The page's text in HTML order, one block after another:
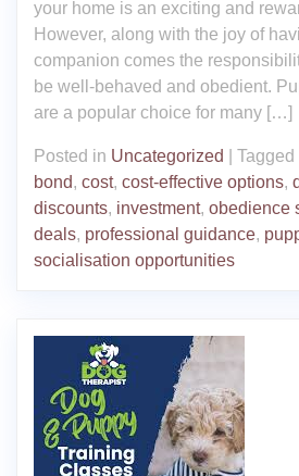
your home is an exciting and
However, along with the joy of
companion comes the
be well-behaved and obedient.
are a popular choice for many […]
Posted in Uncategorized Tagged
bond, cost, cost-effective options,
discounts, investment, obedience
deals, professional guidance,
socialisation opportunities